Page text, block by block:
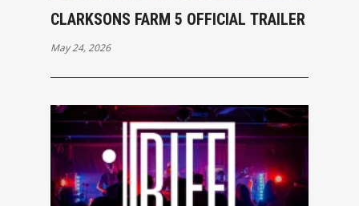
CLARKSONS FARM 5 OFFICIAL TRAILER
May 24, 2026